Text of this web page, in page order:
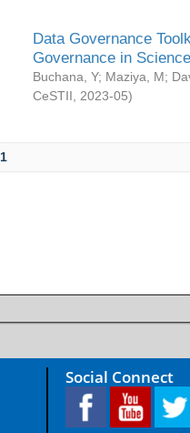
Data Governance
Governance in
Buchana, Y; Maziya, M;
CeSTII
2023-05)
1
Social Connect